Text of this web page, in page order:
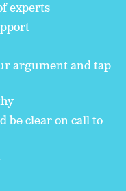
experts
argument and tap
be clear on call to